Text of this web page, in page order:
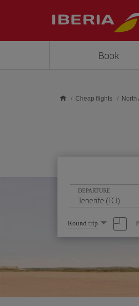
Book
Cheap flights North
DEPARTURE
Select
one
option
Round trip